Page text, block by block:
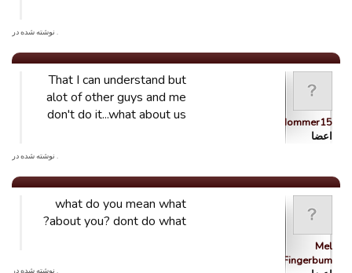
. نوشته شده در
Nommer15
اعضا
That I can understand but
alot of other guys and me
don't do it...what about us
. نوشته شده در
Mel
Fingerbum
what do you mean what
about you? dont do what?
. نوشته شده در